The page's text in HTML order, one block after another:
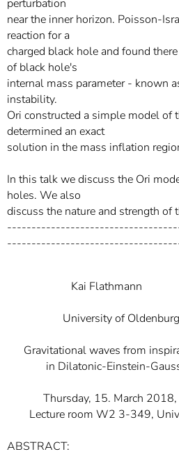
perturbation
near the inner horizon. Poisson-
reaction for a
charged black hole and found
of black hole's
internal mass parameter - known
instability.
Ori constructed a simple model of
determined an exact
solution in the mass inflation
In this talk we discuss the Ori
holes. We also
discuss the nature and strength of
Kai Flathmann
University of Oldenburg
Gravitational waves from
in Dilatonic-Einstein-
Thursday, 15. March 2018,
Lecture room W2 3-349,
ABSTRACT: